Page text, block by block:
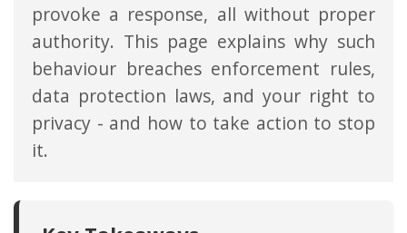
provoke a response, all without proper
authority. This page explains why such
behaviour breaches enforcement rules,
data protection laws, and your right to
privacy - and how to take action to stop
it.